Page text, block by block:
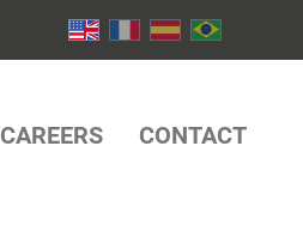
CAREERS CONTACT